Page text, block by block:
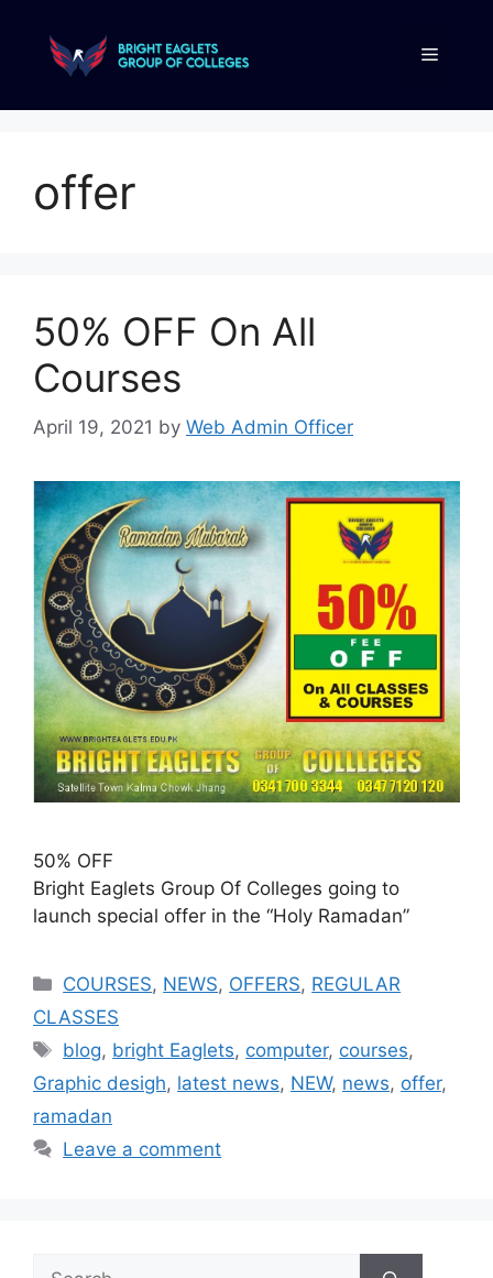
offer
50% OFF On All
Courses
April 19, 2021 by Web Admin Officer
50% OFF
Bright Eaglets Group Of Colleges going to
launch special offer in the “Holy Ramadan”
COURSES, NEWS, OFFERS, REGULAR
CLASSES
blog, bright Eaglets, computer, courses,
Graphic desigh, latest news, NEW, news, offer,
ramadan
Leave a comment